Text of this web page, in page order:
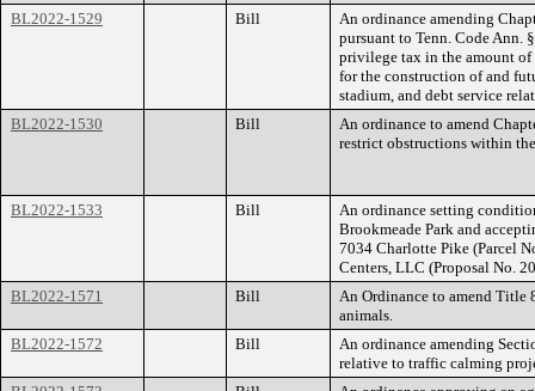
BL2022-1529
Bill
An ordinance amending
pursuant to Tenn. Code Ann.
privilege tax in the amount of
for the construction of and
stadium, and debt service
BL2022-1530
Bill
An ordinance to amend
restrict obstructions within
BL2022-1533 Bill
An ordinance setting
Brookmeade Park and
7034 Charlotte Pike (Parcel
Centers, LLC (Proposal No.
BL2022-1571
Bill
An Ordinance to amend Title
animals.
BL2022-1572
Bill
An ordinance amending
relative to traffic calming